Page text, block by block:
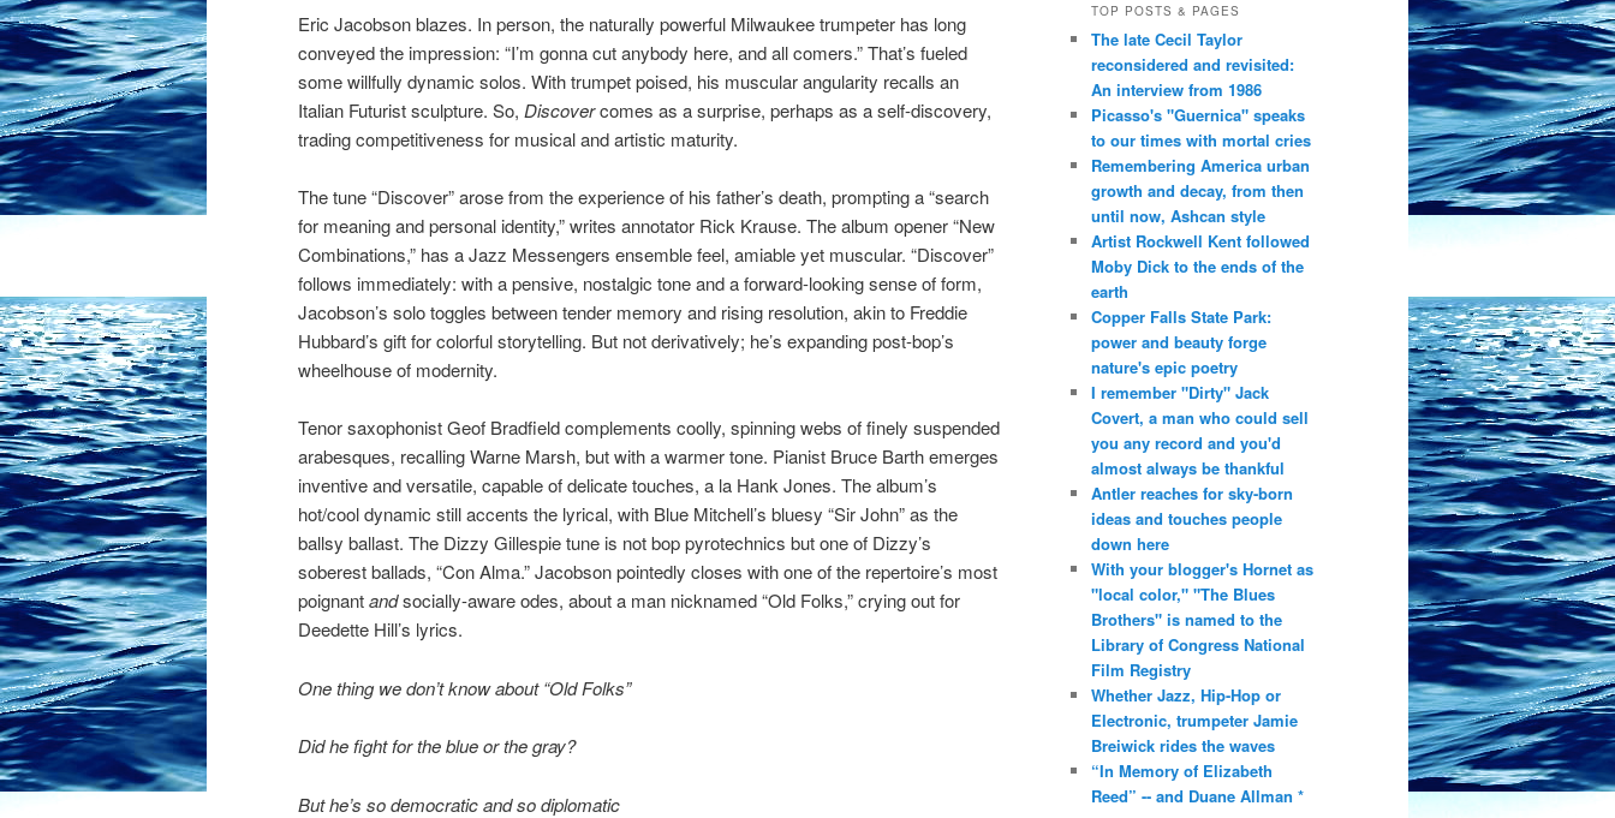
Eric Jacobson blazes. In person, the naturally powerful Milwaukee trumpeter has long
conveyed the impression: “I’m gonna cut anybody here, and all comers.” That’s fueled
some willfully dynamic solos. With trumpet poised, his muscular angularity recalls an
Italian Futurist sculpture. So, Discovercomes as a surprise, perhaps as a self-discovery,
trading competitiveness for musical and artistic maturity.
The tune “Discover” arose from the experience of his father’s death, prompting a “search
for meaning and personal identity,” writes annotator Rick Krause. The album opener “New
Combinations,” has a Jazz Messengers ensemble feel, amiable yet muscular. “Discover”
follows immediately: with a pensive, nostalgic tone and a forward-looking sense of form,
Jacobson’s solo toggles between tender memory and rising resolution, akin to Freddie
Hubbard’s gift for colorful storytelling. But not derivatively; he’s expanding post-bop’s
wheelhouse of modernity.
Tenor saxophonist Geof Bradfield complements coolly, spinning webs of finely suspended
arabesques, recalling Warne Marsh, but with a warmer tone. Pianist Bruce Barth emerges
inventive and versatile, capable of delicate touches, a la Hank Jones. The album’s
hot/cool dynamic still accents the lyrical, with Blue Mitchell’s bluesy “Sir John” as the
ballsy ballast. The Dizzy Gillespie tune is not bop pyrotechnics but one of Dizzy’s
soberest ballads, “Con Alma.” Jacobson pointedly closes with one of the repertoire’s most
poignantandsocially-aware odes, about a man nicknamed “Old Folks,” crying out for
Deedette Hill’s lyrics.
One thing we don’t know about “Old Folks”
Did he fight for the blue or the gray?
But he’s so democratic and so diplomatic
TOP POSTS & PAGES
The late Cecil Taylor
reconsidered and revisited:
An interview from 1986
Picasso's "Guernica" speaks
to our times with mortal cries
Remembering America urban
growth and decay, from then
until now, Ashcan style
Artist Rockwell Kent followed
Moby Dick to the ends of the
earth
Copper Falls State Park:
power and beauty forge
nature's epic poetry
I remember "Dirty" Jack
Covert, a man who could sell
you any record and you'd
almost always be thankful
Antler reaches for sky-born
ideas and touches people
down here
With your blogger's Hornet as
"local color," "The Blues
Brothers" is named to the
Library of Congress National
Film Registry
Whether Jazz, Hip-Hop or
Electronic, trumpeter Jamie
Breiwick rides the waves
“In Memory of Elizabeth
Reed” -- and Duane Allman *